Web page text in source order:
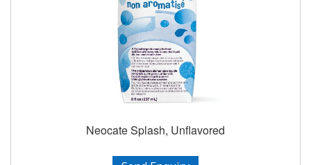
Neocate Splash, Unflavored